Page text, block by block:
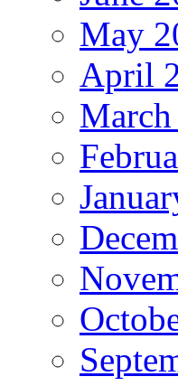
May
April